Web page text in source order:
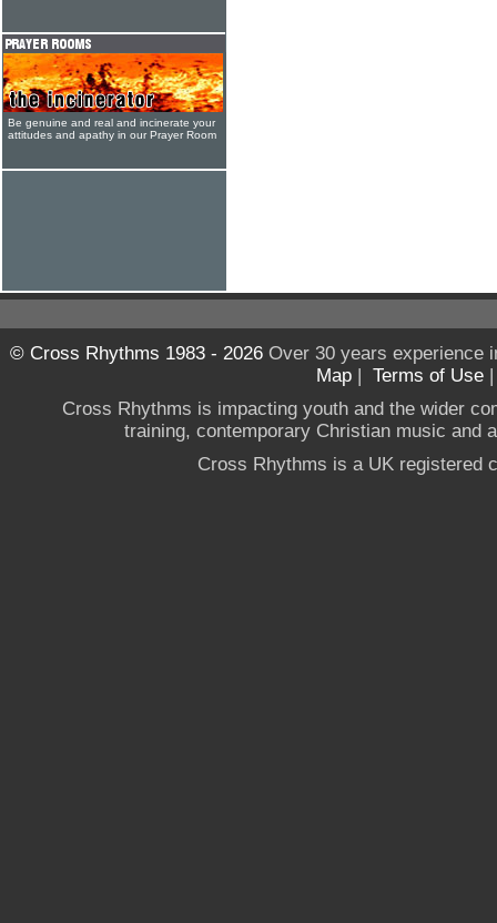
Be genuine and real and incinerate your
attitudes and apathy in our Prayer Room
© Cross Rhythms 1983 - 2026Over 30 years experience
Map | Terms of Use
Cross Rhythms is impacting youth and the wider
training, contemporary Christian music and
Cross Rhythms is a UK registered